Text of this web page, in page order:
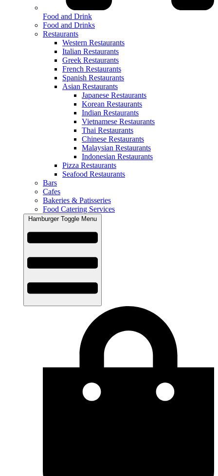
Food and Drink
Food and Drinks
Restaurants
Western Restaurants
Italian Restaurants
Greek Restaurants
French Restaurants
Spanish Restaurants
Asian Restaurants
Japanese Restaurants
Korean Restaurants
Indian Restaurants
Vietnamese Restaurants
Thai Restaurants
Chinese Restaurants
Malaysian Restaurants
Indonesian Restaurants
Pizza Restaurants
Seafood Restaurants
Bars
Cafes
Bakeries & Patisseries
Food Catering Services
Hamburger Toggle Menu